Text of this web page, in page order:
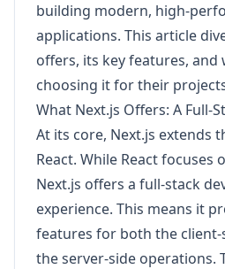
building modern, high-
applications. This article
offers, its key features, and
choosing it for their
What Next.js Offers: A Full-
At its core, Next.js extends
React. While React focuses
Next.js offers a full-stack
experience. This means it
features for both the client-
the server-side operations.